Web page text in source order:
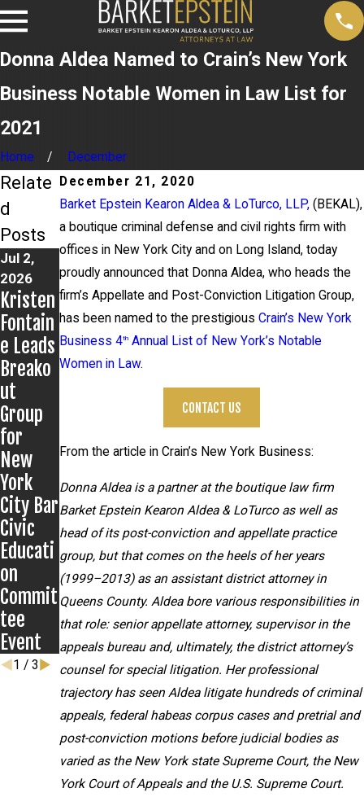
Donna Aldea Named to Crain’s New York
Business Notable Women in Law List for
2021
Home
December
December 21, 2020
Barket Epstein Kearon Aldea & LoTurco, LLP,(BEKAL),
a boutique criminal defense and civil rights firm with
offices in New York City and on Long Island, today
proudly announced that Donna Aldea, who heads the
firm’s Appellate and Post-Conviction Litigation Group,
has been named to the prestigious Crain’s New York
Business 4thAnnual List of New York’s Notable
Women in Law.
CONTACT US
From the article in Crain’s New York Business:
Donna Aldea is a partner at the boutique law firm
Barket Epstein Kearon Aldea & LoTurco as well as
head of its post-conviction and appellate practice
group, but that comes on the heels of her years
(1999–2013) as an assistant district attorney in
Queens County. Aldea bore various responsibilities in
that role: senior appellate attorney, supervisor in the
appeals bureau and, ultimately, the district attorney’s
counsel for special litigation. Her professional
trajectory has seen Aldea litigate hundreds of criminal
appeals, federal habeas corpus cases and pretrial and
post-conviction motions before judicial bodies as
varied as the New York state Supreme Court, the New
York Court of Appeals and the U.S. Supreme Court.
Relate
d
Posts
Jul 2,
2026
Kristen
Fontain
e Leads
Breako
ut
Group
for
New
York
City Bar
Civic
Educati
on
Commit
tee
Event
Jun 17,
2026
Bail
Granted
in
Grigoro
May 20,
2026
News
12
Report
s on
in
Anthon
y
Grigoro
ff case
1 / 3